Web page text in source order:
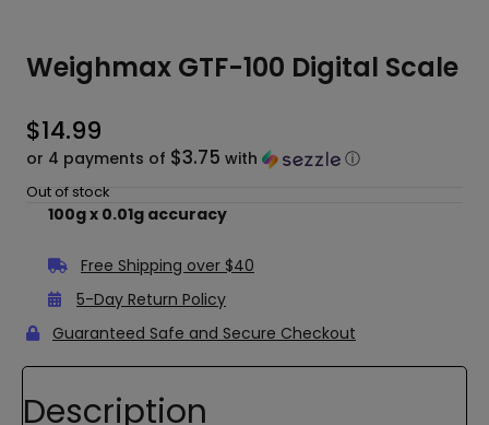
Weighmax GTF-100 Digital Scale
$14.99
or 4 payments of $3.75 with ⓘ
Out of stock
100g x 0.01g accuracy
Free Shipping over $40
5-Day Return Policy
Guaranteed Safe and Secure Checkout
Description